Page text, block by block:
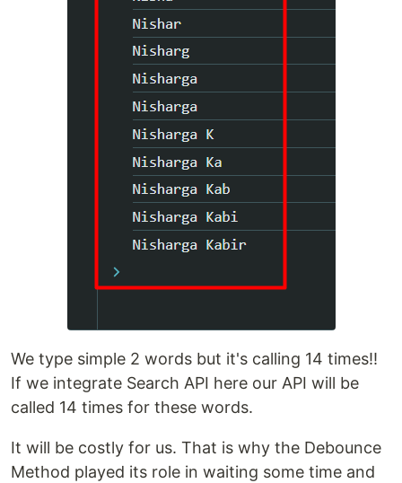
We type simple 2 words but it's calling 14 times!!
If we integrate Search API here our API will be
called 14 times for these words.
It will be costly for us. That is why the Debounce
Method played its role in waiting some time and